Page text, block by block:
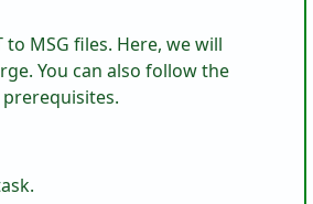
MSG files. Here, we will
You can also follow the